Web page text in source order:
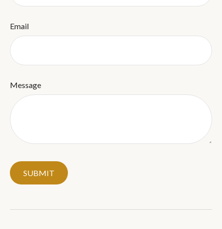
Email
Message